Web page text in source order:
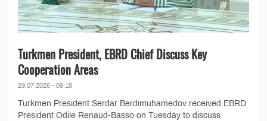
Turkmen President, EBRD Chief Discuss Key
Cooperation Areas
29.07.2026 - 09:18
Turkmen President Serdar Berdimuhamedov received EBRD
President Odile Renaud-Basso on Tuesday to discuss